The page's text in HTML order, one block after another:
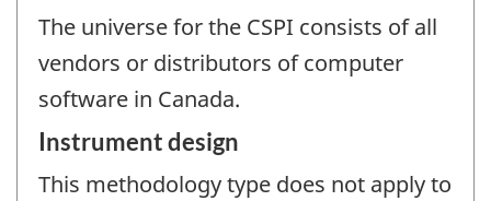
The universe for the CSPI consists of all
vendors or distributors of computer
software in Canada.
Instrument design
This methodology type does not apply to